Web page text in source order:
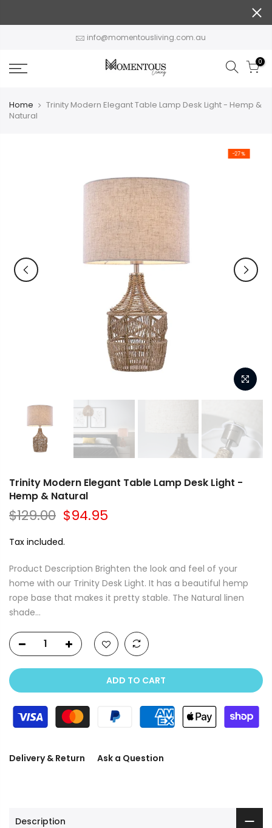
info@momentousliving.com.au
0
Home
Trinity Modern Elegant Table Lamp Desk Light - Hemp &
Natural
-27%
Trinity Modern Elegant Table Lamp Desk Light -
Hemp & Natural
$129.00 $94.95
Tax included.
Product Description Brighten the look and feel of your
home with our Trinity Desk Light. It has a beautiful hemp
rope base that makes it pretty stable. The Natural linen
shade...
ADD TO CART
Delivery & Return Ask a Question
Description